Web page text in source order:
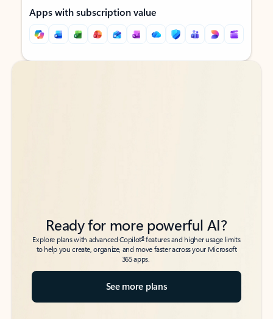
Apps with subscription value
Back to tabs
Back to tabs
Ready for more powerful AI?
Explore plans with advanced Copilot6features and higher usage limits
to help you create, organize, and move faster across your Microsoft
365 apps.
See more plans